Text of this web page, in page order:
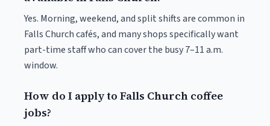
Yes. Morning, weekend, and split shifts are common in
Falls Church cafés, and many shops specifically want
part-time staff who can cover the busy 7–11 a.m.
window.
How do I apply to Falls Church coffee
jobs?